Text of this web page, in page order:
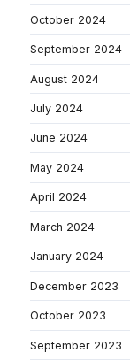
October 2024
September 2024
August 2024
July 2024
June 2024
May 2024
April 2024
March 2024
January 2024
December 2023
October 2023
September 2023